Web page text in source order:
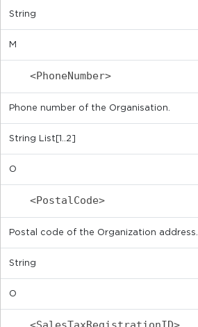
String
M
<PhoneNumber>
Phone number of the Organisation.
String List[1..2]
O
<PostalCode>
Postal code of the Organization address.
String
O